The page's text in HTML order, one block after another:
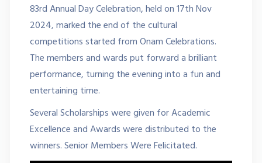
83rd Annual Day Celebration, held on 17th Nov
2024, marked the end of the cultural
competitions started from Onam Celebrations.
The members and wards put forward a brilliant
performance, turning the evening into a fun and
entertaining time.
Several Scholarships were given for Academic
Excellence and Awards were distributed to the
winners. Senior Members Were Felicitated.